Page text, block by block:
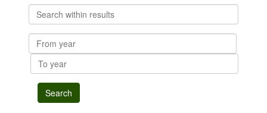
Search
within
results
From
year
To
year